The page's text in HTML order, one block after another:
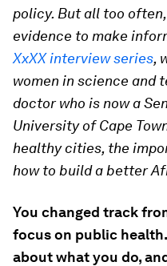
policy. But all too
evidence to make
XxXX interview series,
women in science and
doctor who is now a
University of Cape
healthy cities, the
how to build a better
You changed track
focus on public
about what you do,